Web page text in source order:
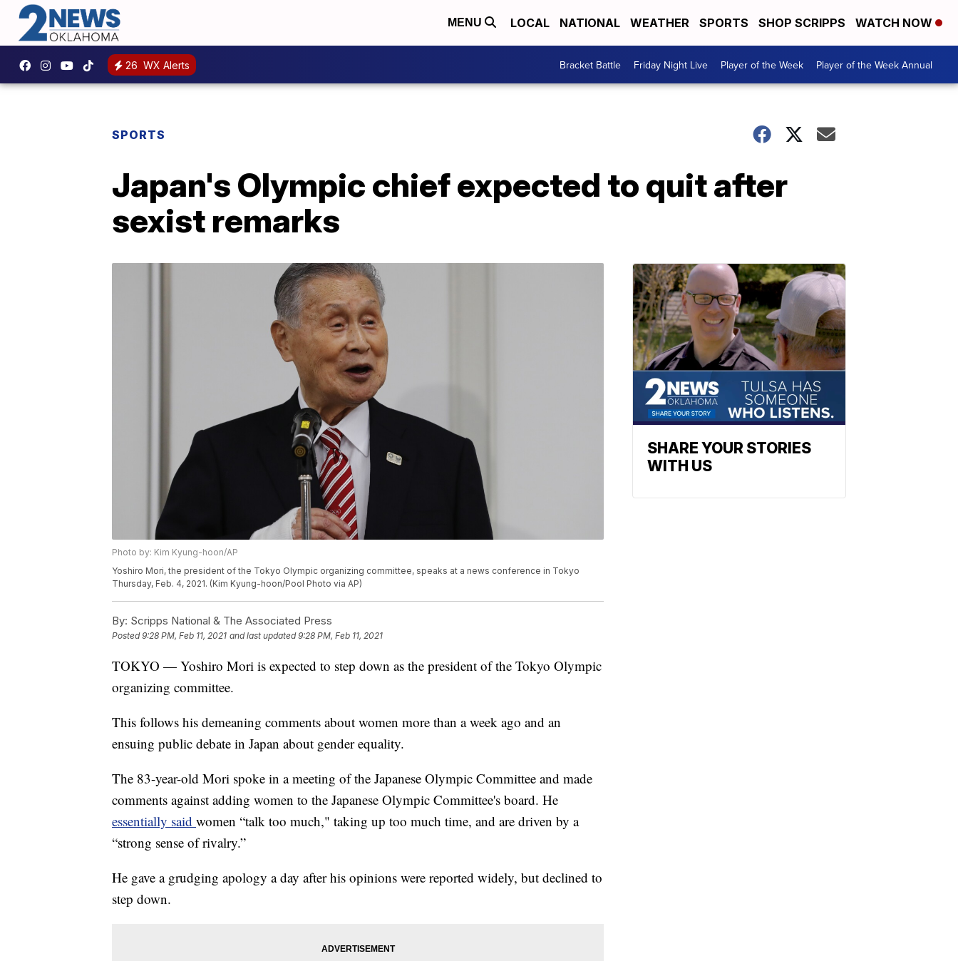
MENU LOCAL NATIONAL WEATHER SPORTS SHOP SCRIPPS WATCH NOW
26 WX Alerts Bracket Battle Friday Night Live Player of the Week Player of the Week Annual
SPORTS
Japan's Olympic chief expected to quit after
sexist remarks
Photo by: Kim Kyung-hoon/AP
Yoshiro Mori, the president of the Tokyo Olympic organizing committee, speaks at a news conference in Tokyo
Thursday, Feb. 4, 2021. (Kim Kyung-hoon/Pool Photo via AP)
By: Scripps National & The Associated Press
Posted9:28 PM, Feb 11, 2021 and last updated 9:28 PM, Feb 11, 2021
TOKYO — Yoshiro Mori is expected to step down as the president of the Tokyo Olympic
organizing committee.
This follows his demeaning comments about women more than a week ago and an
ensuing public debate in Japan about gender equality.
The 83-year-old Mori spoke in a meeting of the Japanese Olympic Committee and made
comments against adding women to the Japanese Olympic Committee's board. He
essentially said women “talk too much," taking up too much time, and are driven by a
“strong sense of rivalry.”
He gave a grudging apology a day after his opinions were reported widely, but declined to
step down.
SHARE YOUR STORIES
WITH US